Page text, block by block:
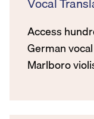
Access
German
Marlboro